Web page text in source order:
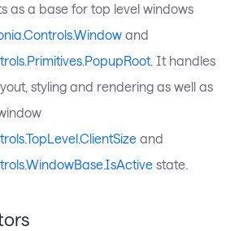
as a base for top level windows
and
. It handles
styling and rendering as well as
and
state.